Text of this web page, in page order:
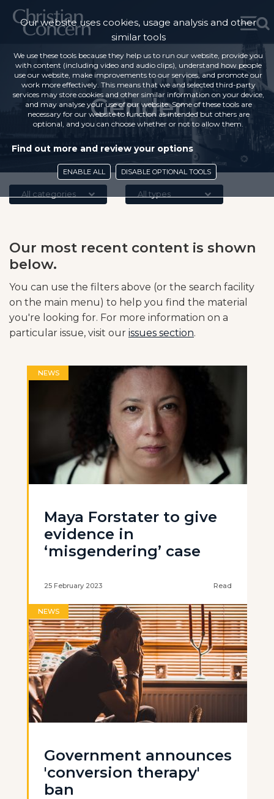
Gender
All categories All types
Our most recent content is shown
below.
You can use the filters above (or the search facility
on the main menu) to help you find the material
you're looking for. For more information on a
particular issue, visit our issues section.
NEWS
Maya Forstater to give
evidence in
‘misgendering’ case
25 February 2023 Read
NEWS
Government announces
'conversion therapy'
ban
Our website uses cookies, usage analysis and other
similar tools
We use these tools because they help us to run our website, provide you
with content (including video and audio clips), understand how people
use our website, make improvements to our services, and promote our
work more effectively. This means that we and selected third-party
services may store cookies and other similar information on your device,
and may analyse your use of our website. Some of these tools are
necessary for our website to function as intended but others are
optional, and you can choose whether or not to allow them.
Find out more and review your options
ENABLE ALL DISABLE OPTIONAL TOOLS